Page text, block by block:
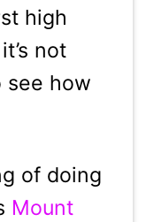
high
not
see how
of doing
Mount